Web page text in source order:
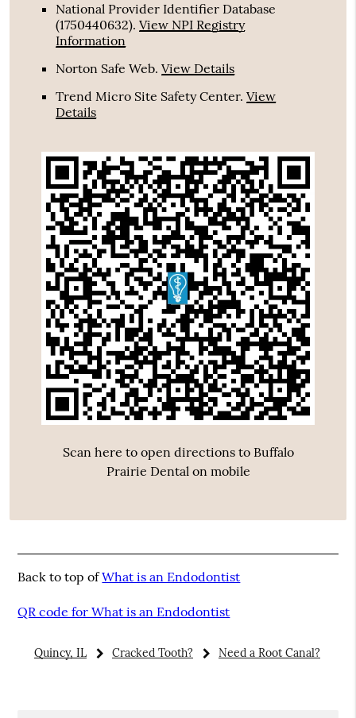
National Provider Identifier Database
(1750440632).View NPI Registry
Information
Norton Safe Web.View Details
Trend Micro Site Safety Center.View
Details
Scan here to open directions to Buffalo
Prairie Dental on mobile
Back to top ofWhat is an Endodontist
QR code for What is an Endodontist
Quincy, IL Cracked Tooth? Need a Root Canal?